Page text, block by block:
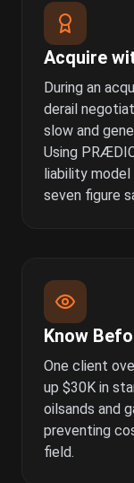
Acquire
During an
derail
slow and
Using
liability model
seven figure
Know
One client
up $30K in
oilsands and
preventing
field.